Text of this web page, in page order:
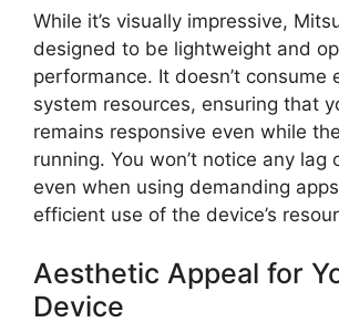
While it’s visually impressive,
designed to be lightweight and
performance. It doesn’t consume
system resources, ensuring that
remains responsive even while
running. You won’t notice any lag
even when using demanding
efficient use of the device’s
Aesthetic Appeal for
Device